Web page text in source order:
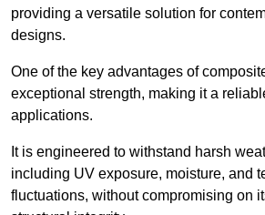
providing a versatile solution for
designs.
One of the key advantages of
exceptional strength, making it a
applications.
It is engineered to withstand harsh
including UV exposure, moisture, and
fluctuations, without compromising on